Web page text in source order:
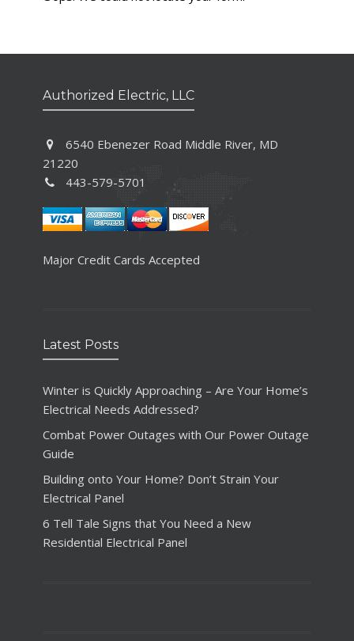
Authorized Electric, LLC
6540 Ebenezer Road Middle River, MD
21220
443-579-5701
Major Credit Cards Accepted
Latest Posts
Winter is Quickly Approaching – Are Your Home’s
Electrical Needs Addressed?
Combat Power Outages with Our Power Outage
Guide
Building onto Your Home? Don’t Strain Your
Electrical Panel
6 Tell Tale Signs that You Need a New
Residential Electrical Panel